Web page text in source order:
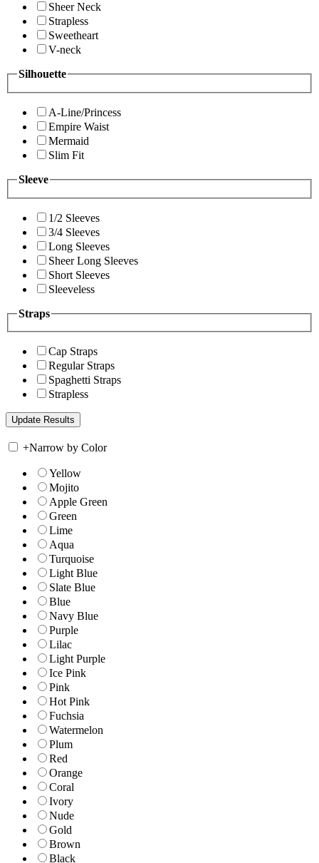
Sheer Neck
Strapless
Sweetheart
V-neck
Silhouette
A-Line/Princess
Empire Waist
Mermaid
Slim Fit
Sleeve
1/2 Sleeves
3/4 Sleeves
Long Sleeves
Sheer Long Sleeves
Short Sleeves
Sleeveless
Straps
Cap Straps
Regular Straps
Spaghetti Straps
Strapless
+Narrow by Color
Yellow
Mojito
Apple Green
Green
Lime
Aqua
Turquoise
Light Blue
Slate Blue
Blue
Navy Blue
Purple
Lilac
Light Purple
Ice Pink
Pink
Hot Pink
Fuchsia
Watermelon
Plum
Red
Orange
Coral
Ivory
Nude
Gold
Brown
Black